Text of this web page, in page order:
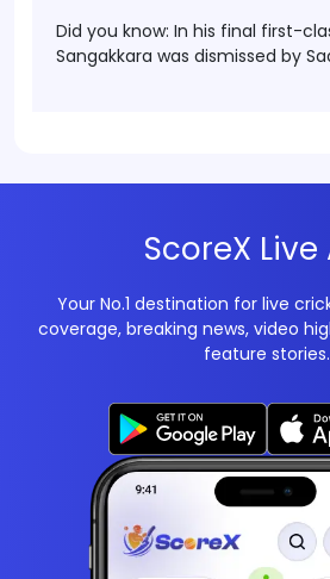
Did you know: In his final first-
Sangakkara was dismissed by
ScoreX
Your No.1 destination for live
coverage, breaking news, video
feature stories.